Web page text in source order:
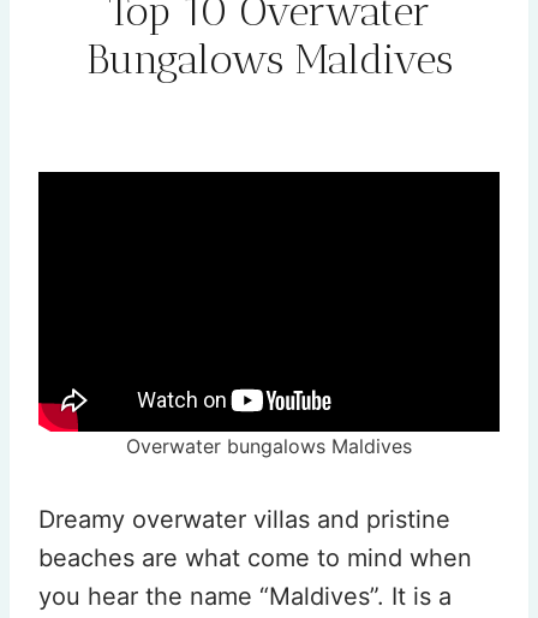
Top 10 Overwater
Bungalows Maldives
Overwater bungalows Maldives
Dreamy overwater villas and pristine
beaches are what come to mind when
you hear the name “Maldives”. It is a